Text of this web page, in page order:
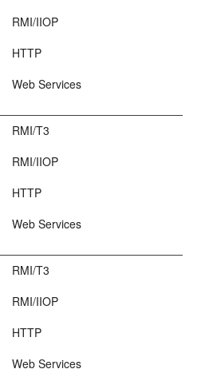
RMI/IIOP
HTTP
Web Services
RMI/T3
RMI/IIOP
HTTP
Web Services
RMI/T3
RMI/IIOP
HTTP
Web Services